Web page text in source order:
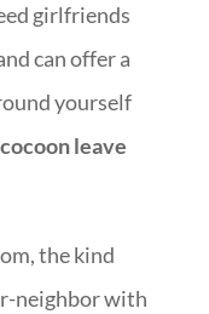
girlfriends
can offer a
yourself
leave
the kind
neighbor with